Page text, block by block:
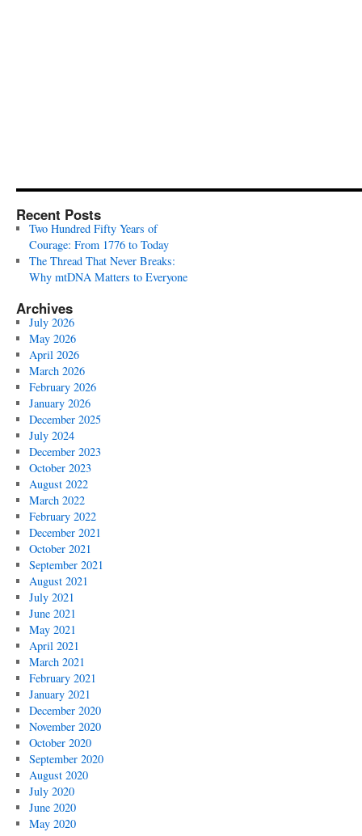
Recent Posts
Two Hundred Fifty Years of
Courage: From 1776 to Today
The Thread That Never Breaks:
Why mtDNA Matters to Everyone
Archives
July 2026
May 2026
April 2026
March 2026
February 2026
January 2026
December 2025
July 2024
December 2023
October 2023
August 2022
March 2022
February 2022
December 2021
October 2021
September 2021
August 2021
July 2021
June 2021
May 2021
April 2021
March 2021
February 2021
January 2021
December 2020
November 2020
October 2020
September 2020
August 2020
July 2020
June 2020
May 2020